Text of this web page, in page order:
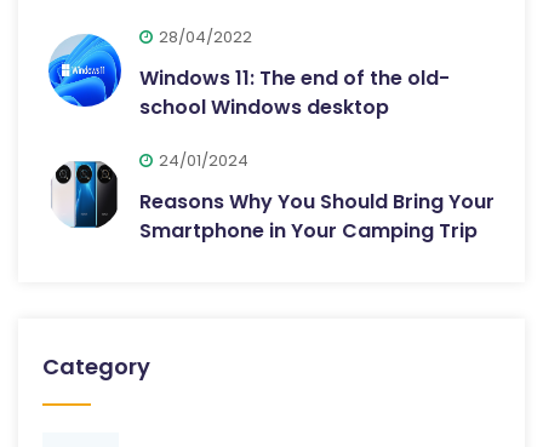
28/04/2022
Windows 11: The end of the old-
school Windows desktop
24/01/2024
Reasons Why You Should Bring Your
Smartphone in Your Camping Trip
Category